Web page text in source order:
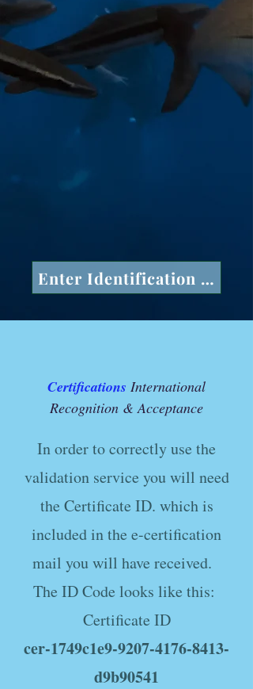
Enter Identification
Certifications International
Recognition & Acceptance
In order to correctly use the
validation service you will need
the Certificate ID. which is
included in the e-certification
mail you will have received.
The ID Code looks like this:
Certificate ID
cer-1749c1e9-9207-4176-8413-
d9b90541